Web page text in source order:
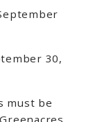
30,
must be